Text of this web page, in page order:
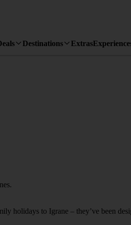
Destinations Extras
holidays to Igrane – they’ve been